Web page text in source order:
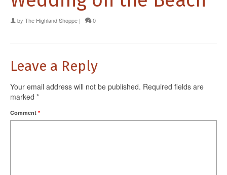
by The Highland Shoppe | 0
Leave a Reply
Your email address will not be published. Required fields are
marked *
Comment *